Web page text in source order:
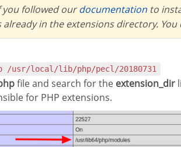
you followed our documentation to
already in the extensions directory.
/usr/local/lib/php/pecl/20180731
file and search for the extension_dir
for PHP extensions.